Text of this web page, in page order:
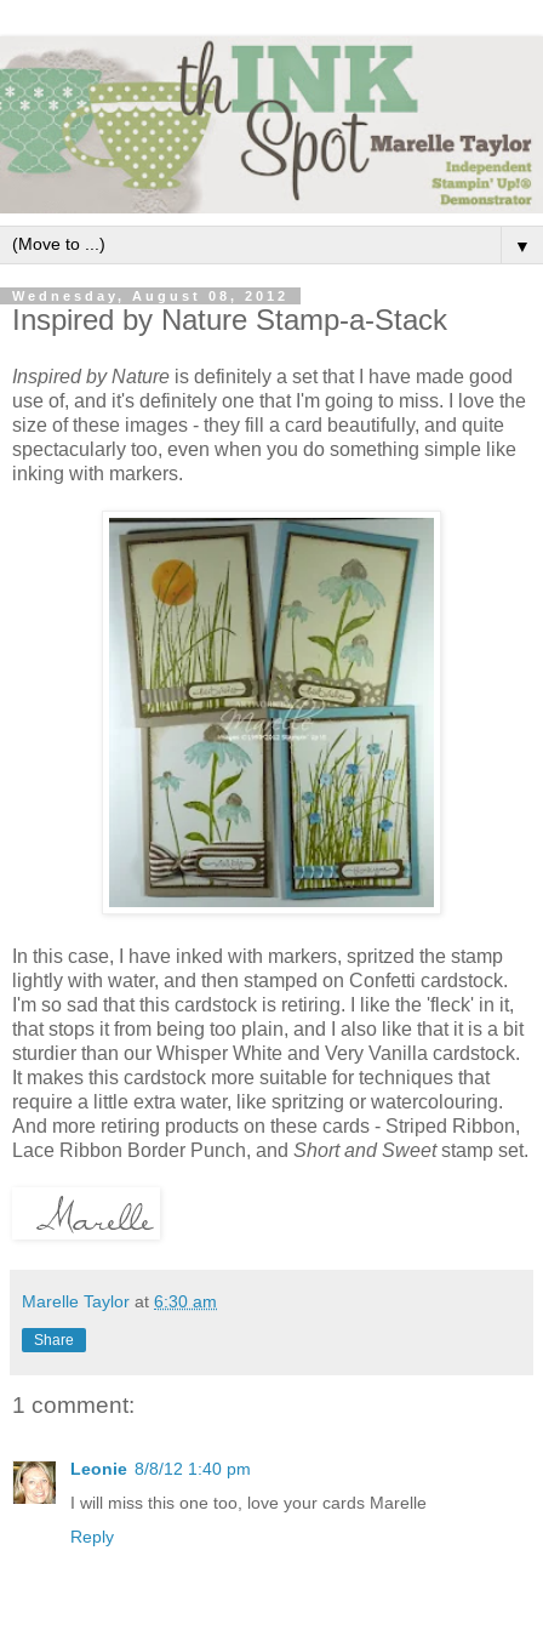
▼
Wednesday, August 08, 2012
Inspired by Nature Stamp-a-Stack
Inspired by Nature is definitely a set that I have made good
use of, and it's definitely one that I'm going to miss. I love the
size of these images - they fill a card beautifully, and quite
spectacularly too, even when you do something simple like
inking with markers.
In this case, I have inked with markers, spritzed the stamp
lightly with water, and then stamped on Confetti cardstock.
I'm so sad that this cardstock is retiring. I like the 'fleck' in it,
that stops it from being too plain, and I also like that it is a bit
sturdier than our Whisper White and Very Vanilla cardstock.
It makes this cardstock more suitable for techniques that
require a little extra water, like spritzing or watercolouring.
And more retiring products on these cards - Striped Ribbon,
Lace Ribbon Border Punch, and Short and Sweetstamp set.
Marelle Taylor at 6:30 am
Share
1 comment:
Leonie 8/8/12 1:40 pm
I will miss this one too, love your cards Marelle
Reply